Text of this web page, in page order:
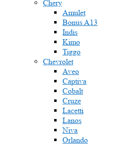
Chery
Amulet
Bonus A13
Indis
Kimo
Tiggo
Chevrolet
Aveo
Captiva
Cobalt
Cruze
Lacetti
Lanos
Niva
Orlando